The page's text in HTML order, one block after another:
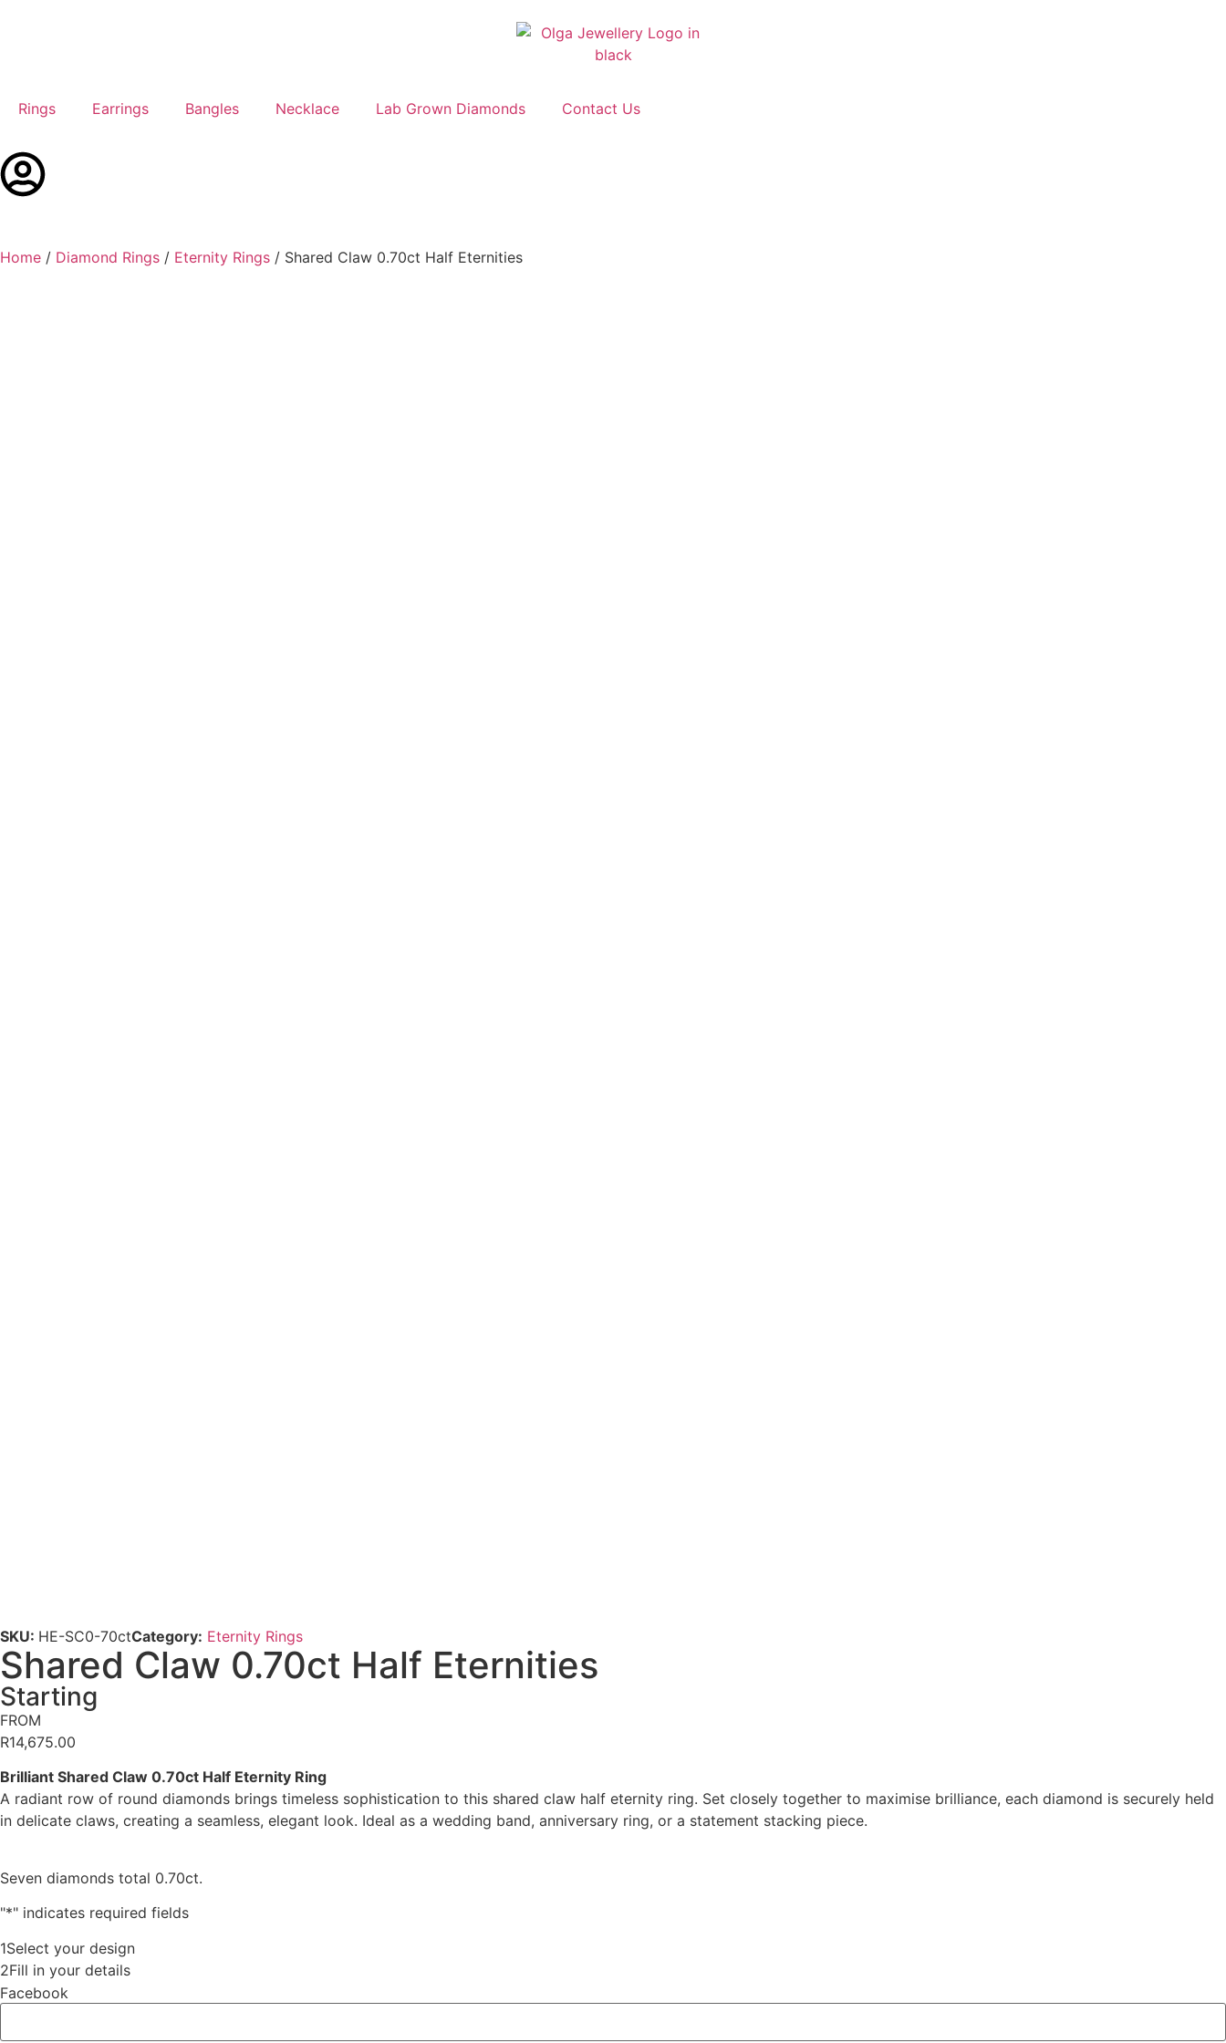
Rings Earrings Bangles Necklace Lab Grown Diamonds Contact Us
Home / Diamond Rings / Eternity Rings / Shared Claw 0.70ct Half Eternities
SKU: HE-SC0-70ctCategory: Eternity Rings
Shared Claw 0.70ct Half Eternities
Starting
FROM
R14,675.00
Brilliant Shared Claw 0.70ct Half Eternity Ring
A radiant row of round diamonds brings timeless sophistication to this shared claw half eternity ring. Set closely together to maximise brilliance, each diamond is securely held
in delicate claws, creating a seamless, elegant look. Ideal as a wedding band, anniversary ring, or a statement stacking piece.
Seven diamonds total 0.70ct.
"*" indicates required fields
1Select your design
2Fill in your details
Facebook